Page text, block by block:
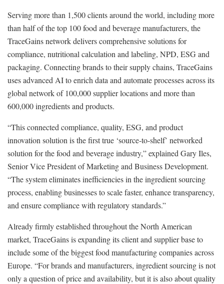
Serving more than 1,500 clients around the world, including more
than half of the top 100 food and beverage manufacturers, the
TraceGains network delivers comprehensive solutions for
compliance, nutritional calculation and labeling, NPD, ESG and
packaging. Connecting brands to their supply chains, TraceGains
uses advanced AI to enrich data and automate processes across its
global network of 100,000 supplier locations and more than
600,000 ingredients and products.
“This connected compliance, quality, ESG, and product
innovation solution is the first true ‘source-to-shelf’ networked
solution for the food and beverage industry,” explained Gary Iles,
Senior Vice President of Marketing and Business Development.
“The system eliminates inefficiencies in the ingredient sourcing
process, enabling businesses to scale faster, enhance transparency,
and ensure compliance with regulatory standards.”
Already firmly established throughout the North American
market, TraceGains is expanding its client and supplier base to
include some of the biggest food manufacturing companies across
Europe. “For brands and manufacturers, ingredient sourcing is not
only a question of price and availability, but it is also about quality